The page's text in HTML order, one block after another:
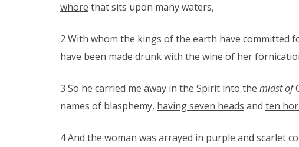
whore that sits upon many waters,
2 With whom the kings of the earth have committed
have been made drunk with the wine of her
3 So he carried me away in the Spirit into the midst of
names of blasphemy, having seven heads and ten
4 And the woman was arrayed in purple and scarlet